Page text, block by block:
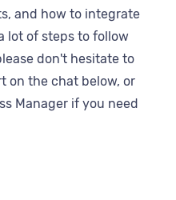
and how to integrate
lot of steps to follow
don't hesitate to
on the chat below, or
Manager if you need